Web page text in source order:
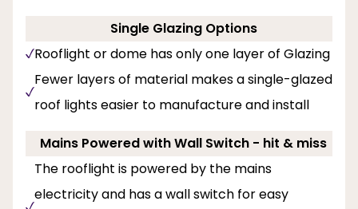
Single Glazing Options
Rooflight or dome has only one layer of Glazing
Fewer layers of material makes a single-glazed
roof lights easier to manufacture and install
Mains Powered with Wall Switch - hit & miss
The rooflight is powered by the mains
electricity and has a wall switch for easy